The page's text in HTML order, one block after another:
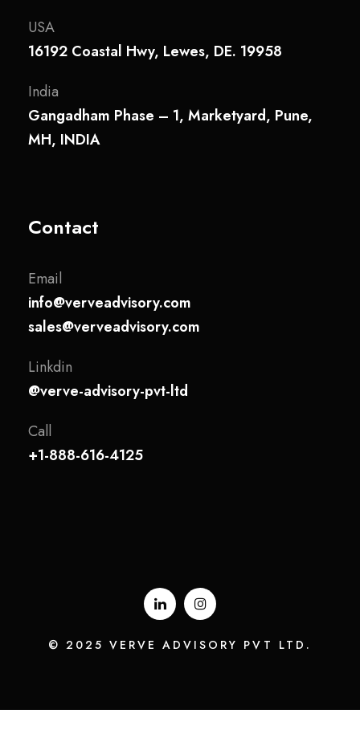
USA
16192 Coastal Hwy, Lewes, DE. 19958
India
Gangadham Phase – 1, Marketyard, Pune,
MH, INDIA
Contact
Email
info@verveadvisory.com
sales@verveadvisory.com
Linkdin
@verve-advisory-pvt-ltd
Call
+1-888-616-4125
© 2025 VERVE ADVISORY PVT LTD.